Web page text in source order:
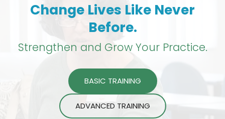
Change Lives Like Never
Before.
Strengthen and Grow Your Practice.
BASIC TRAINING
ADVANCED TRAINING